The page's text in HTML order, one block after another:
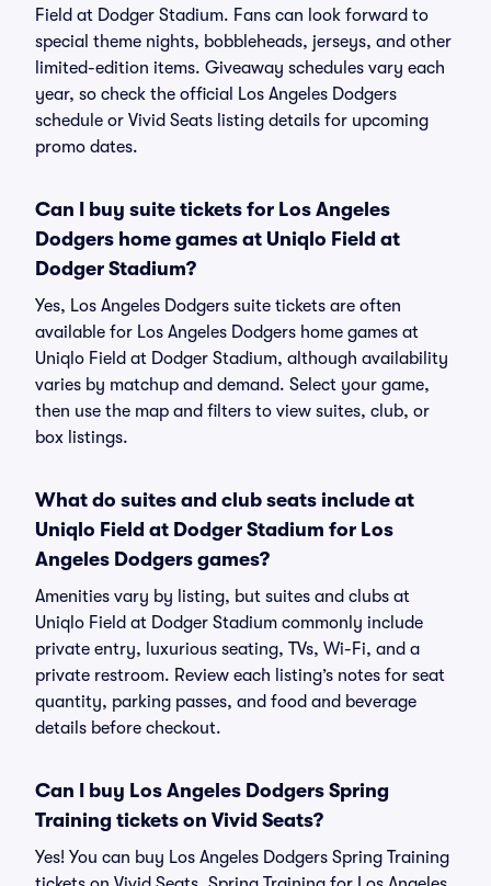
Field at Dodger Stadium. Fans can look forward to
special theme nights, bobbleheads, jerseys, and other
limited-edition items. Giveaway schedules vary each
year, so check the official Los Angeles Dodgers
schedule or Vivid Seats listing details for upcoming
promo dates.
Can I buy suite tickets for Los Angeles
Dodgers home games at Uniqlo Field at
Dodger Stadium?
Yes, Los Angeles Dodgers suite tickets are often
available for Los Angeles Dodgers home games at
Uniqlo Field at Dodger Stadium, although availability
varies by matchup and demand. Select your game,
then use the map and filters to view suites, club, or
box listings.
What do suites and club seats include at
Uniqlo Field at Dodger Stadium for Los
Angeles Dodgers games?
Amenities vary by listing, but suites and clubs at
Uniqlo Field at Dodger Stadium commonly include
private entry, luxurious seating, TVs, Wi-Fi, and a
private restroom. Review each listing’s notes for seat
quantity, parking passes, and food and beverage
details before checkout.
Can I buy Los Angeles Dodgers Spring
Training tickets on Vivid Seats?
Yes! You can buy Los Angeles Dodgers Spring Training